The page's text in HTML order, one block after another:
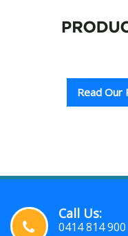
Read Our
Call Us:
0414 814 900